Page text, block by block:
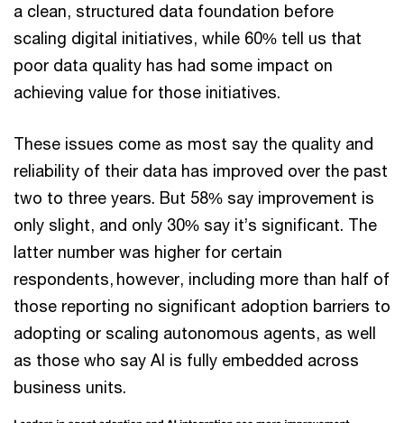
a clean, structured data foundation before
scaling digital initiatives, while 60% tell us that
poor data quality has had some impact on
achieving value for those initiatives.
These issues come as most say the quality and
reliability of their data has improved over the past
two to three years. But 58% say improvement is
only slight, and only 30% say it’s significant. The
latter number was higher for certain
respondents, however, including more than half of
those reporting no significant adoption barriers to
adopting or scaling autonomous agents, as well
as those who say AI is fully embedded across
business units.